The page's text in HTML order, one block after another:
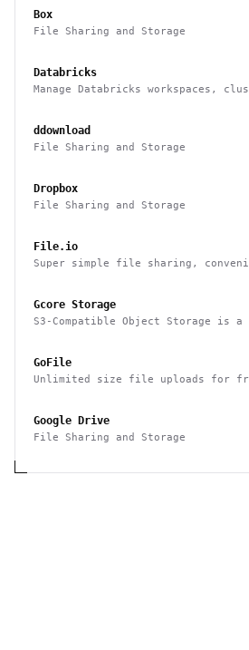
Box
File Sharing and Storage
Databricks
Manage Databricks workspaces,
ddownload
File Sharing and Storage
Dropbox
File Sharing and Storage
File.io
Super simple file sharing,
Gcore Storage
S3-Compatible Object Storage is
at any time. High-performance
CDN origin.
GoFile
Unlimited size file uploads for
Google Drive
File Sharing and Storage